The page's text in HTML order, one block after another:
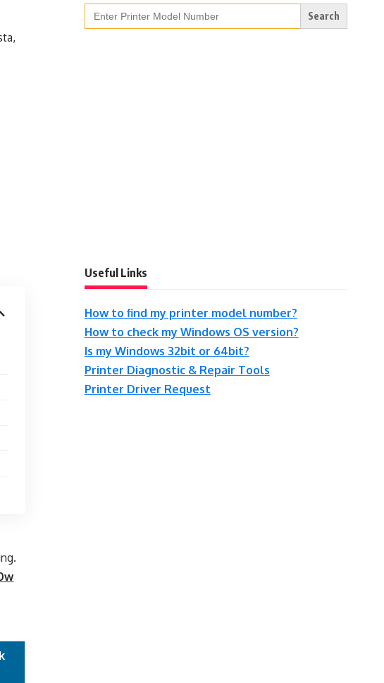
Search
for:
Useful Links
How to find my printer model number?
How to check my Windows OS version?
Is my Windows 32bit or 64bit?
Printer Diagnostic & Repair Tools
Printer Driver Request